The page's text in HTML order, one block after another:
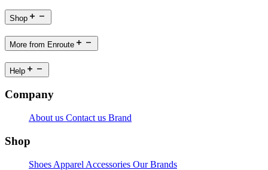
Shop
More from Enroute
Help
Company
About us Contact us Brand
Shop
Shoes Apparel Accessories Our Brands